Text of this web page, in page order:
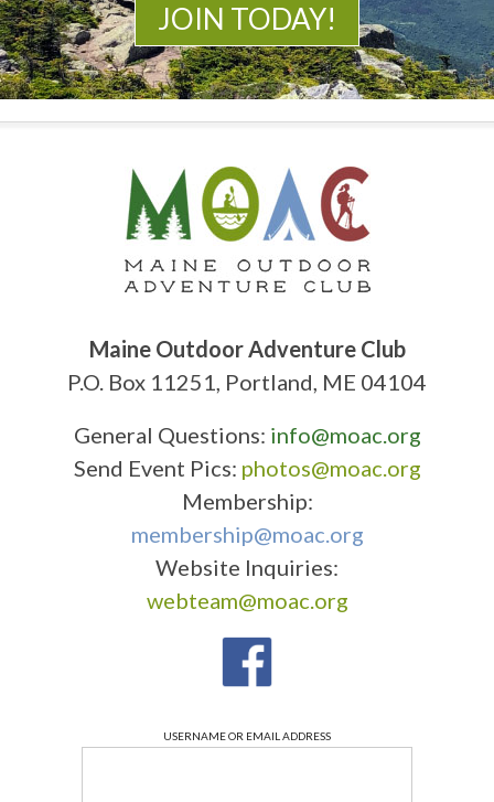
JOIN TODAY!
Maine Outdoor Adventure Club
P.O. Box 11251, Portland, ME 04104
General Questions: info@moac.org
Send Event Pics: photos@moac.org
Membership:
membership@moac.org
Website Inquiries:
webteam@moac.org
USERNAME OR EMAIL ADDRESS